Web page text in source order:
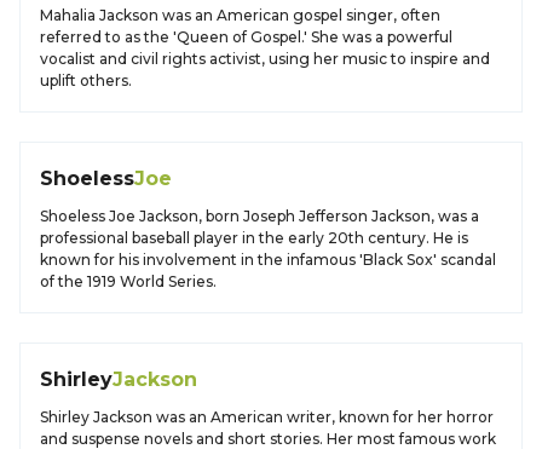
Mahalia Jackson was an American gospel singer, often
referred to as the 'Queen of Gospel.' She was a powerful
vocalist and civil rights activist, using her music to inspire and
uplift others.
ShoelessJoe
Shoeless Joe Jackson, born Joseph Jefferson Jackson, was a
professional baseball player in the early 20th century. He is
known for his involvement in the infamous 'Black Sox' scandal
of the 1919 World Series.
ShirleyJackson
Shirley Jackson was an American writer, known for her horror
and suspense novels and short stories. Her most famous work